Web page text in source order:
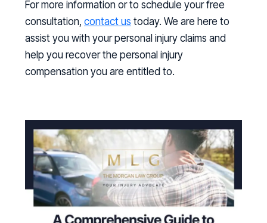
For more information or to schedule your free
consultation, contact us today. We are here to
assist you with your personal injury claims and
help you recover the personal injury
compensation you are entitled to.